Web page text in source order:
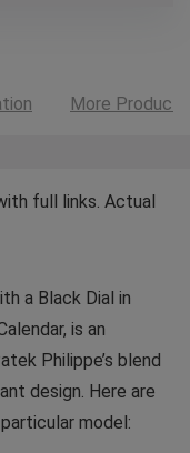
More Products
full links. Actual
a Black Dial in
is an
Philippe’s blend
design. Here are
model: